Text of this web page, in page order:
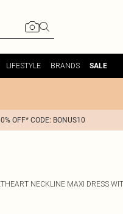
LIFESTYLE BRANDS SALE
OFF* CODE: BONUS10
NECKLINE MAXI DRESS